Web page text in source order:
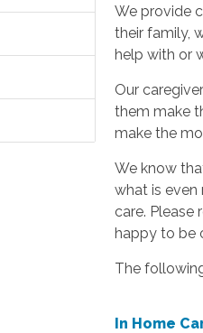
We provide
their family,
help with or
Our
them make
make the
We know
what is even
care. Please
happy to be
The
In Home